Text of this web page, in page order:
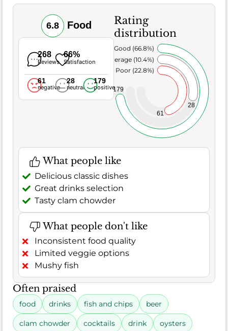
6.8 Food
268
Reviews
66%
Satisfaction
61
negative
28
neutral
179
positive
Rating
distribution
61
28
179
Poor (22.8%)
Average (10.4%)
Very Good (66.8%)
What people like
Delicious classic dishes
Great drinks selection
Tasty clam chowder
What people don't like
Inconsistent food quality
Limited veggie options
Mushy fish
Often praised
food drinks fish and chips beer
clam chowder cocktails drink oysters